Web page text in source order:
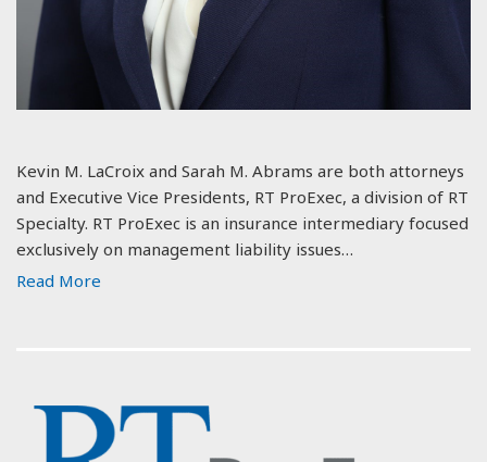
Kevin M. LaCroix and Sarah M. Abrams are both attorneys
and Executive Vice Presidents, RT ProExec, a division of RT
Specialty. RT ProExec is an insurance intermediary focused
exclusively on management liability issues…
Read More